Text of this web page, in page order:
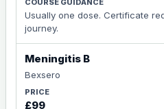
Usually one dose. Certificate
journey.
Meningitis B
Bexsero
£99